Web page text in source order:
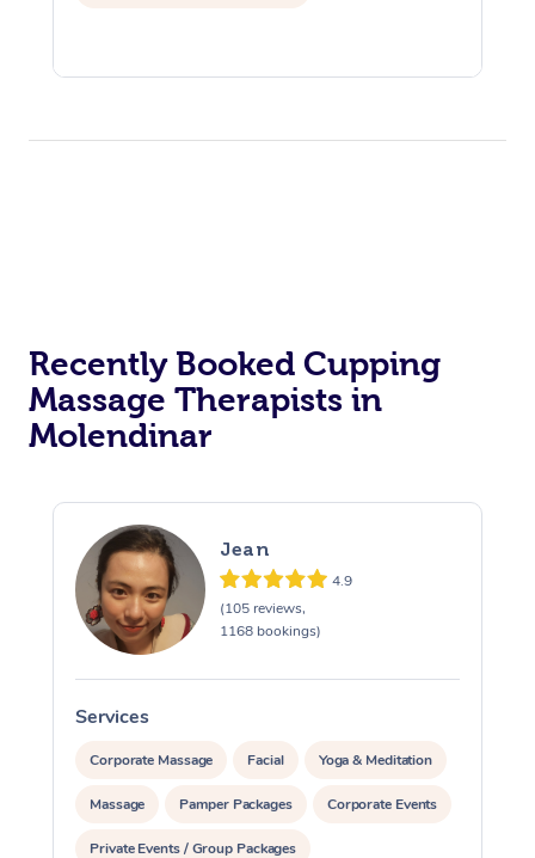
Recently Booked Cupping
Massage Therapists in
Molendinar
Jean
4.9
(105 reviews,
1168 bookings)
Services
Corporate Massage Facial Yoga & Meditation
Massage Pamper Packages Corporate Events
Private Events / Group Packages